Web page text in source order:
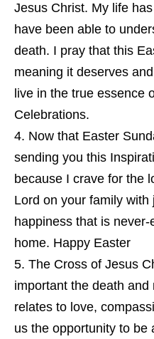
Jesus Christ. My life
have been able to
death. I pray that this
meaning it deserves
live in the true essence
Celebrations.
Now that Easter
sending you this
because I crave for the
Lord on your family with
happiness that is
home. Happy Easter
The Cross of Jesus
important the death
relates to love,
us the opportunity to be